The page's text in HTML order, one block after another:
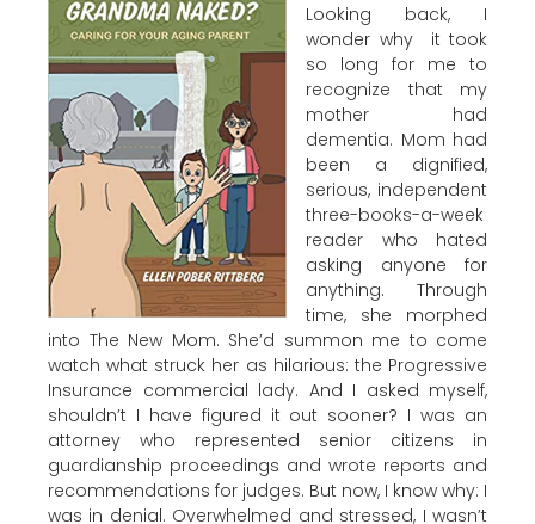
Looking back, I
wonder why it took
so long for me to
recognize that my
mother had
dementia. Mom had
been a dignified,
serious, independent
three-books-a-week
reader who hated
asking anyone for
anything. Through
time, she morphed
into The New Mom. She’d summon me to come
watch what struck her as hilarious: the Progressive
Insurance commercial lady. And I asked myself,
shouldn’t I have figured it out sooner? I was an
attorney who represented senior citizens in
guardianship proceedings and wrote reports and
recommendations for judges. But now, I know why: I
was in denial. Overwhelmed and stressed, I wasn’t